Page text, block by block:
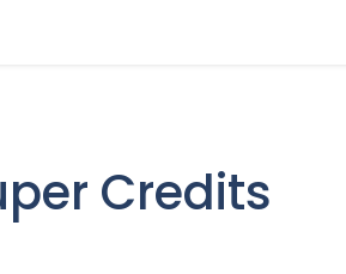
Credits